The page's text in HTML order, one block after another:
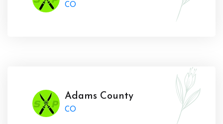
CO
Adams County
CO